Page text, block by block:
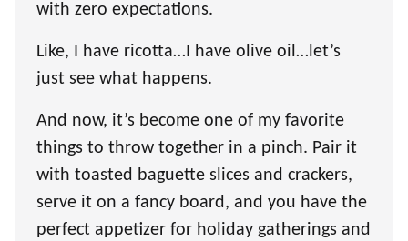
with zero expectations.
Like, I have ricotta…I have olive oil…let’s
just see what happens.
And now, it’s become one of my favorite
things to throw together in a pinch. Pair it
with toasted baguette slices and crackers,
serve it on a fancy board, and you have the
perfect appetizer for holiday gatherings and